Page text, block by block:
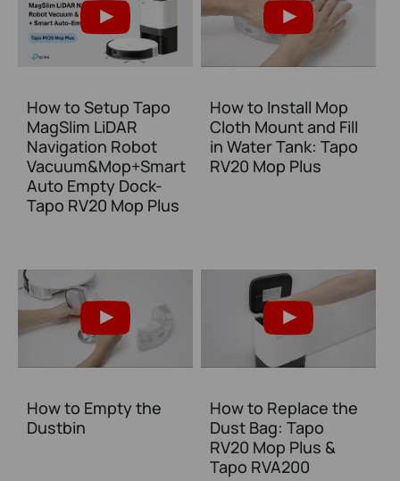
How to Setup Tapo
MagSlim LiDAR
Navigation Robot
Vacuum&Mop+Smart
Auto Empty Dock-
Tapo RV20 Mop Plus
How to Install Mop
Cloth Mount and Fill
in Water Tank: Tapo
RV20 Mop Plus
How to Empty the
Dustbin
How to Replace the
Dust Bag: Tapo
RV20 Mop Plus &
Tapo RVA200